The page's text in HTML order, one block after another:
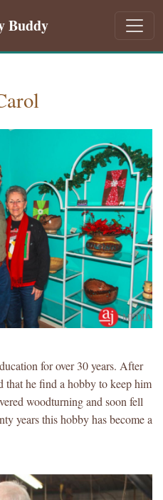
Buddy
for over 30 years. After
that he find a hobby to keep him
woodturning and soon fell
years this hobby has become a